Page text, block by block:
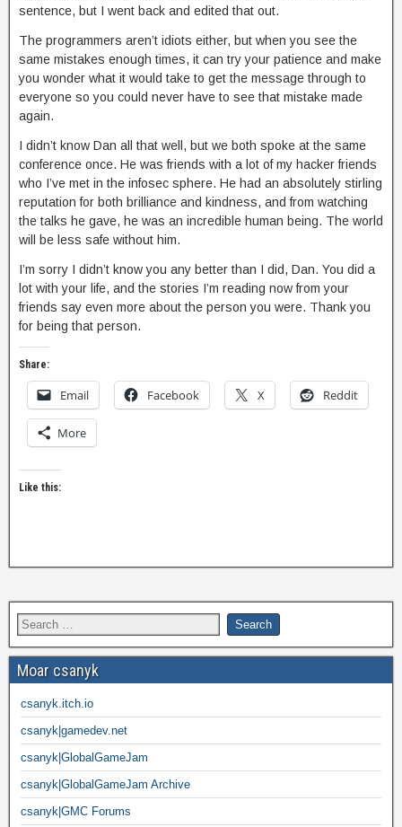
sentence, but I went back and edited that out.
The programmers aren’t idiots either, but when you see the
same mistakes enough times, it can try your patience and make
you wonder what it would take to get the message through to
everyone so you could never have to see that mistake made
again.
I didn’t know Dan all that well, but we both spoke at the same
conference once. He was friends with a lot of my hacker friends
who I’ve met in the infosec sphere. He had an absolutely stirling
reputation for both brilliance and kindness, and from watching
the talks he gave, he was an incredible human being. The world
will be less safe without him.
I’m sorry I didn’t know you any better than I did, Dan. You did a
lot with your life, and the stories I’m reading now from your
friends say even more about the person you were. Thank you
for being that person.
Share:
Email Facebook X Reddit
More
Like this:
Moar csanyk
csanyk.itch.io
csanyk|gamedev.net
csanyk|GlobalGameJam
csanyk|GlobalGameJam Archive
csanyk|GMC Forums